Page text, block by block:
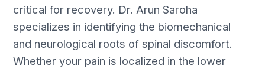
critical for recovery. Dr. Arun Saroha
specializes in identifying the biomechanical
and neurological roots of spinal discomfort.
Whether your pain is localized in the lower